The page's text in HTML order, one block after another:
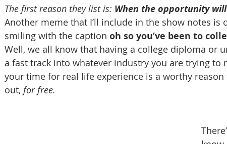
The first reason they list is: When the opportunity
Another meme that I’ll include in the show notes is
smiling with the caption oh so you’ve been to
Well, we all know that having a college diploma or
a fast track into whatever industry you are trying to
your time for real life experience is a worthy
out, for free.